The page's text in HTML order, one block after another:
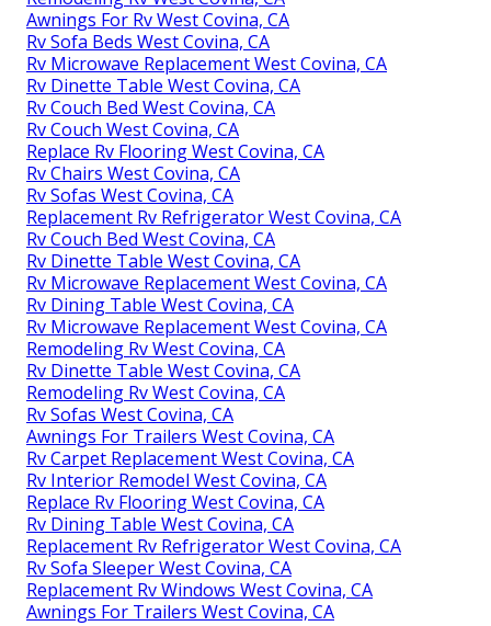
Awnings For Rv West Covina, CA
Rv Sofa Beds West Covina, CA
Rv Microwave Replacement West Covina, CA
Rv Dinette Table West Covina, CA
Rv Couch Bed West Covina, CA
Rv Couch West Covina, CA
Replace Rv Flooring West Covina, CA
Rv Chairs West Covina, CA
Rv Sofas West Covina, CA
Replacement Rv Refrigerator West Covina, CA
Rv Couch Bed West Covina, CA
Rv Dinette Table West Covina, CA
Rv Microwave Replacement West Covina, CA
Rv Dining Table West Covina, CA
Rv Microwave Replacement West Covina, CA
Remodeling Rv West Covina, CA
Rv Dinette Table West Covina, CA
Remodeling Rv West Covina, CA
Rv Sofas West Covina, CA
Awnings For Trailers West Covina, CA
Rv Carpet Replacement West Covina, CA
Rv Interior Remodel West Covina, CA
Replace Rv Flooring West Covina, CA
Rv Dining Table West Covina, CA
Replacement Rv Refrigerator West Covina, CA
Rv Sofa Sleeper West Covina, CA
Replacement Rv Windows West Covina, CA
Awnings For Trailers West Covina, CA